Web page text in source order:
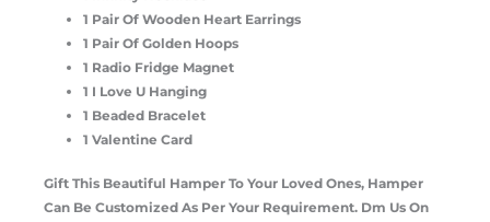
1 Pair Of Wooden Heart Earrings
1 Pair Of Golden Hoops
1 Radio Fridge Magnet
1 I Love U Hanging
1 Beaded Bracelet
1 Valentine Card
Gift This Beautiful Hamper To Your Loved Ones, Hamper
Can Be Customized As Per Your Requirement. Dm Us On